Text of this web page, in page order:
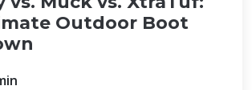
Outdoor Boot